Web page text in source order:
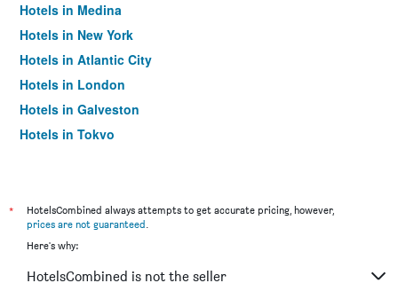
Hotels in Medina
Hotels in New York
Hotels in Atlantic City
Hotels in London
Hotels in Galveston
Hotels in Tokyo
*
HotelsCombined always attempts to get accurate pricing, however,
prices are not guaranteed.
Here's why:
HotelsCombined is not the seller